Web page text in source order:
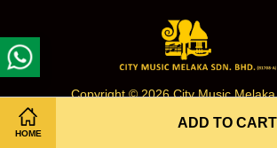
HOME
ADD TO CART
Copyright © 2026 City Music